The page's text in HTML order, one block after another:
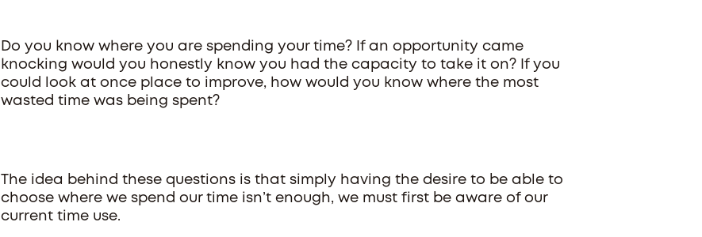
Do you know where you are spending your time? If an opportunity came
knocking would you honestly know you had the capacity to take it on? If you
could look at once place to improve, how would you know where the most
wasted time was being spent?
The idea behind these questions is that simply having the desire to be able to
choose where we spend our time isn’t enough, we must first be aware of our
current time use.